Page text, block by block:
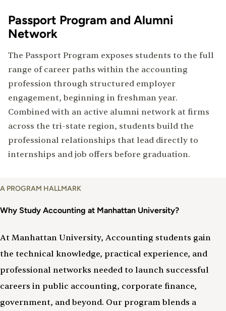
Passport Program and Alumni
Network
The Passport Program exposes students to the full
range of career paths within the accounting
profession through structured employer
engagement, beginning in freshman year.
Combined with an active alumni network at firms
across the tri-state region, students build the
professional relationships that lead directly to
internships and job offers before graduation.
Why
Accounting
A PROGRAM HALLMARK
Why Study Accounting at Manhattan University?
At Manhattan University, Accounting students gain
the technical knowledge, practical experience, and
professional networks needed to launch successful
careers in public accounting, corporate finance,
government, and beyond. Our program blends a